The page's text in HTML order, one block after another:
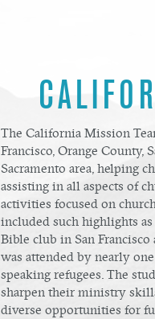
The California Mission
Francisco, Orange County,
Sacramento area, helping
assisting in all aspects of
activities focused on
included such highlights
Bible club in San Francisco
was attended by nearly
speaking refugees. The
sharpen their ministry
diverse opportunities for